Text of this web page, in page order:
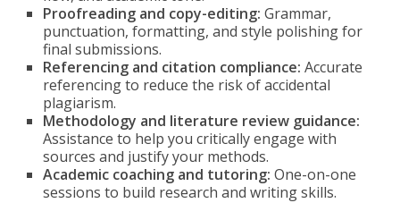
Proofreading and copy-editing: Grammar,
punctuation, formatting, and style polishing for
final submissions.
Referencing and citation compliance: Accurate
referencing to reduce the risk of accidental
plagiarism.
Methodology and literature review guidance:
Assistance to help you critically engage with
sources and justify your methods.
Academic coaching and tutoring: One-on-one
sessions to build research and writing skills.